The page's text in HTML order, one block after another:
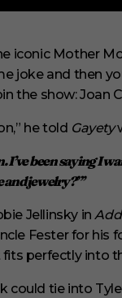
iconic Mother
joke and then
the show: Joan
he told Gayety
been saying I
and jewelry?”’
Jellinsky in
Fester for his
perfectly into
could tie into